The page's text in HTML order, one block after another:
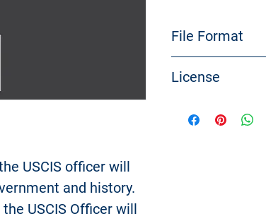
USCIS officer will
and history.
USCIS Officer will
File Format
You need a PDF
License